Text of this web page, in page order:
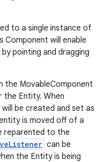
to a single instance of
Component will enable
pointing and dragging
the MovableComponent
the Entity. When
will be created and set as
is moved off of a
reparented to the
can be
the Entity is being